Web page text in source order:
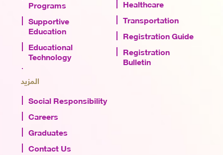
Programs
Supportive
Education
Educational
Technology
Healthcare
Transportation
Registration Guide
Registration
Bulletin
المزيد
Social Responsibility
Careers
Graduates
Contact Us